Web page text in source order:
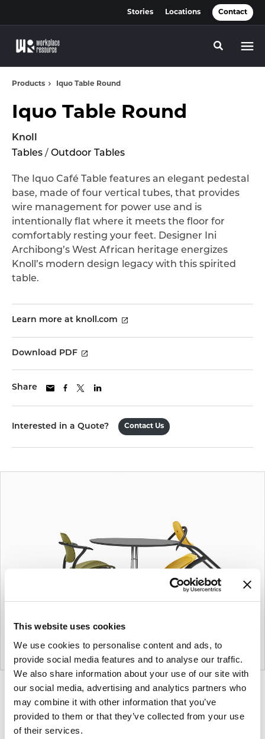
This website uses cookies
We use cookies to personalise content and ads, to
provide social media features and to analyse our traffic.
We also share information about your use of our site with
our social media, advertising and analytics partners who
may combine it with other information that you’ve
provided to them or that they’ve collected from your use
of their services.
Stories Locations Contact
Toggle
Products Iquo Table Round
Iquo Table Round
Knoll
Tables / Outdoor Tables
The Iquo Café Table features an elegant pedestal
base, made of four vertical tubes, that provides
wire management for power use and is
intentionally flat where it meets the floor for
comfortably resting your feet. Designer Ini
Archibong’s West African heritage energizes
Knoll’s modern design legacy with this spirited
table.
Learn more at knoll.com
Download PDF
Share
Interested in a Quote? Contact Us
Product
photo
1
Product
photo
2
Product
photo
3
Product
photo
4